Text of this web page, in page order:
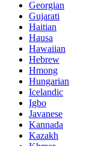
Georgian
Gujarati
Haitian
Hausa
Hawaiian
Hebrew
Hmong
Hungarian
Icelandic
Igbo
Javanese
Kannada
Kazakh